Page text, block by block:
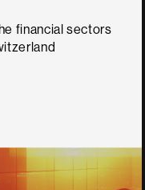
financial sectors